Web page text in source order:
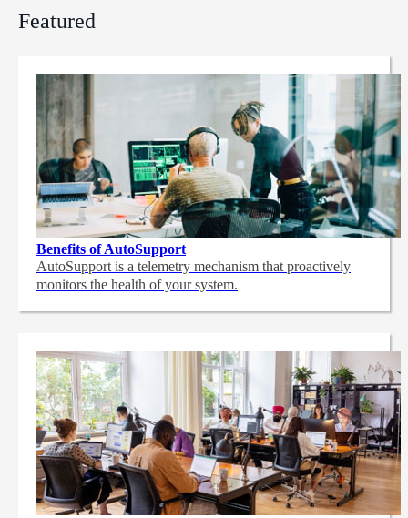
Featured
Benefits of AutoSupport
AutoSupport is a telemetry mechanism that proactively
monitors the health of your system.